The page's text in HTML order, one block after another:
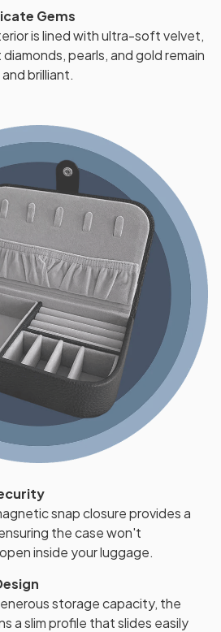
Gems
is lined with ultra-soft velvet,
pearls, and gold remain
brilliant.
snap closure provides a
the case won't
inside your luggage.
storage capacity, the
a slim profile that slides easily